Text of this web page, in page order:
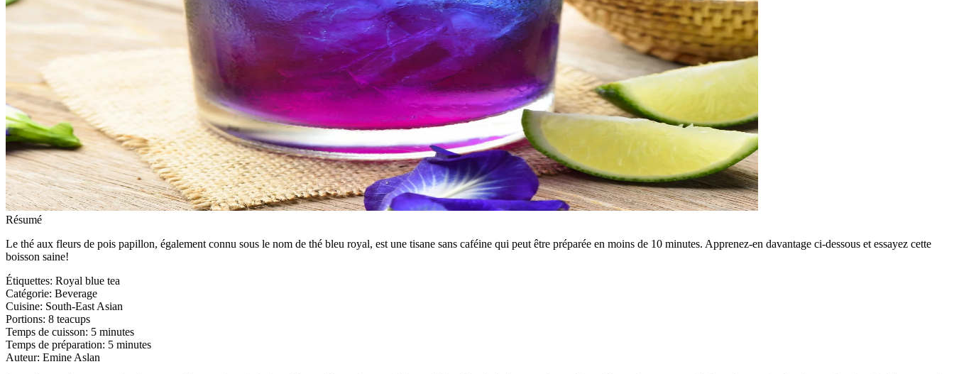
Résumé
Le thé aux fleurs de pois papillon, également connu sous le nom de thé bleu royal, est une tisane sans caféine qui peut être préparée en moins de 10 minutes. Apprenez-en davantage ci-dessous et essayez cette
boisson saine!
Étiquettes: Royal blue tea
Catégorie: Beverage
Cuisine: South-East Asian
Portions: 8 teacups
Temps de cuisson: 5 minutes
Temps de préparation: 5 minutes
Auteur: Emine Aslan